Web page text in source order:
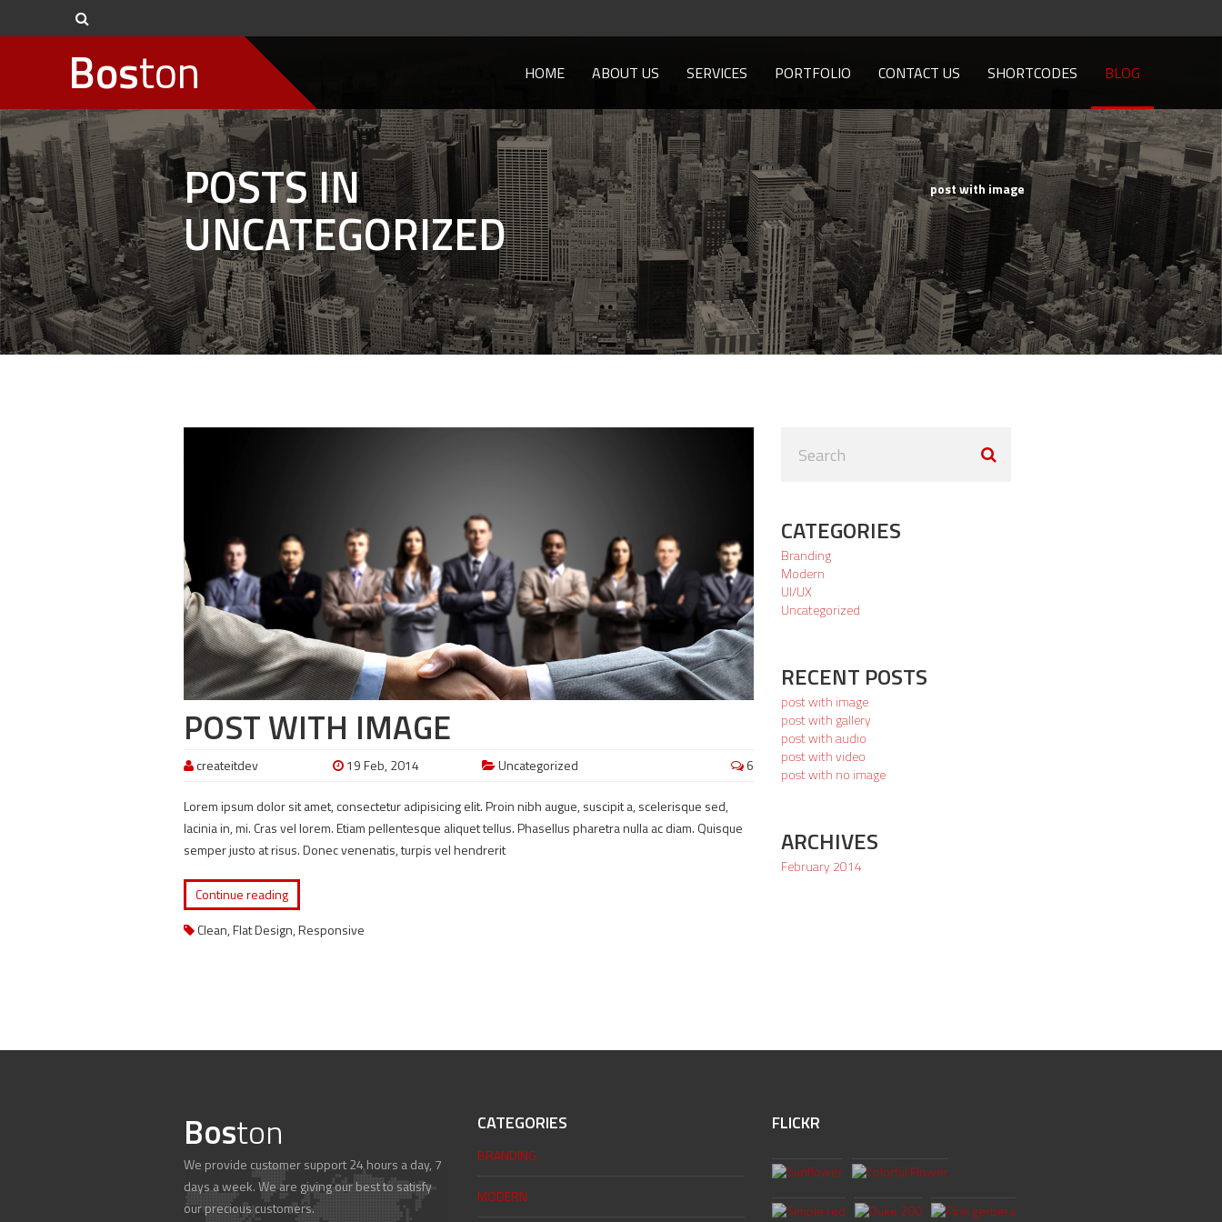
Boston HOME ABOUT US SERVICES PORTFOLIO CONTACT US SHORTCODES BLOG
POSTS IN
UNCATEGORIZED
post with image
POST WITH IMAGE
createitdev 19 Feb, 2014 Uncategorized 6
Lorem ipsum dolor sit amet, consectetur adipisicing elit. Proin nibh augue, suscipit a, scelerisque sed,
lacinia in, mi. Cras vel lorem. Etiam pellentesque aliquet tellus. Phasellus pharetra nulla ac diam. Quisque
semper justo at risus. Donec venenatis, turpis vel hendrerit
Continue reading
Clean,Flat Design,Responsive
CATEGORIES
Branding
Modern
UI/UX
Uncategorized
RECENT POSTS
post with image
post with gallery
post with audio
post with video
post with no image
ARCHIVES
February 2014
Boston
We provide customer support 24 hours a day, 7
days a week. We are giving our best to satisfy
our precious customers.
CATEGORIES
BRANDING
MODERN
FLICKR